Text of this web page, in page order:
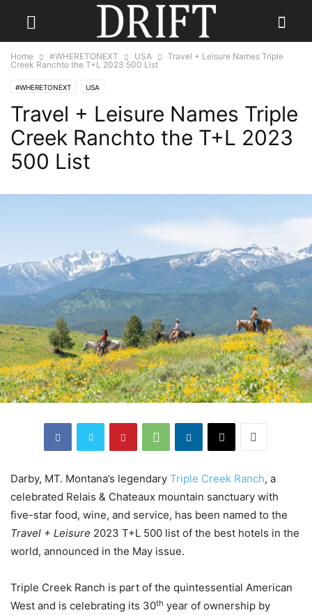
Home #WHERETONEXT USA
Travel + Leisure Names Triple
Creek Ranchto the T+L 2023 500 List
#WHERETONEXT USA
Travel + Leisure Names Triple
Creek Ranchto the T+L 2023
500 List
Darby, MT. Montana’s legendary Triple Creek Ranch, a
celebrated Relais & Chateaux mountain sanctuary with
five-star food, wine, and service, has been named to the
Travel + Leisure 2023 T+L 500 list of the best hotels in the
world, announced in the May issue.
Triple Creek Ranch is part of the quintessential American
West and is celebrating its 30th year of ownership by